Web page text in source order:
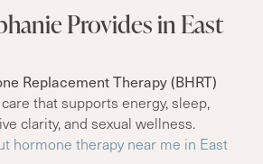
Provides in East
Replacement Therapy (BHRT)
that supports energy, sleep,
clarity, and sexual wellness.
hormone therapy near me in East